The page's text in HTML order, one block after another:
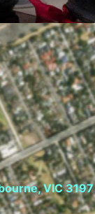
VIC 3197